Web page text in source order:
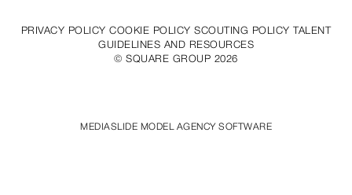
PRIVACY POLICY COOKIE POLICY SCOUTING POLICY TALENT
GUIDELINES AND RESOURCES
© SQUARE GROUP 2026
MEDIASLIDE MODEL AGENCY SOFTWARE